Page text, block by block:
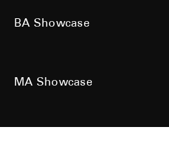
BA Showcase
MA Showcase